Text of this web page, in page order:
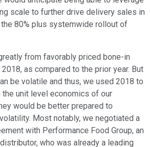
scale to further drive delivery sales in
80% plus systemwide rollout of
from favorably priced bone-in
as compared to the prior year. But
be volatile and thus, we used 2018 to
unit level economics of our
would be better prepared to
Most notably, we negotiated a
with Performance Food Group, an
who was already a leading